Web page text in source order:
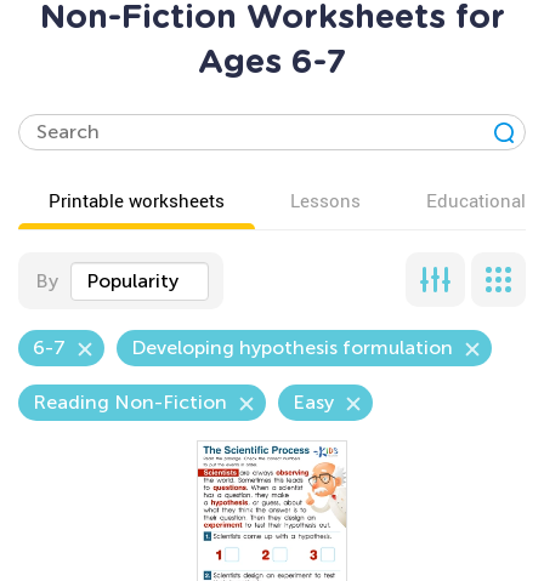
Non-Fiction Worksheets for
Ages 6-7
Printable worksheets Lessons Educational
By Popularity
6-7 Developing hypothesis formulation
Reading Non-Fiction Easy